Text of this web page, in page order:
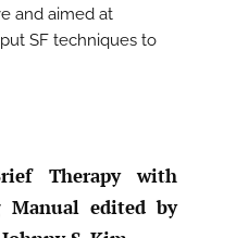
and aimed at
SF techniques to
Therapy with
Manual edited by